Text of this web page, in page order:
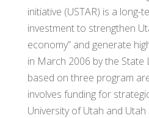
initiative (USTAR) is a long-
investment to strengthen
economy” and generate
in March 2006 by the State
based on three program
involves funding for
University of Utah and